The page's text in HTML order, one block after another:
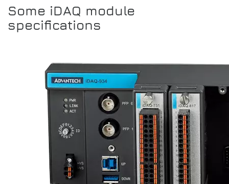
Some iDAQ module
specifications